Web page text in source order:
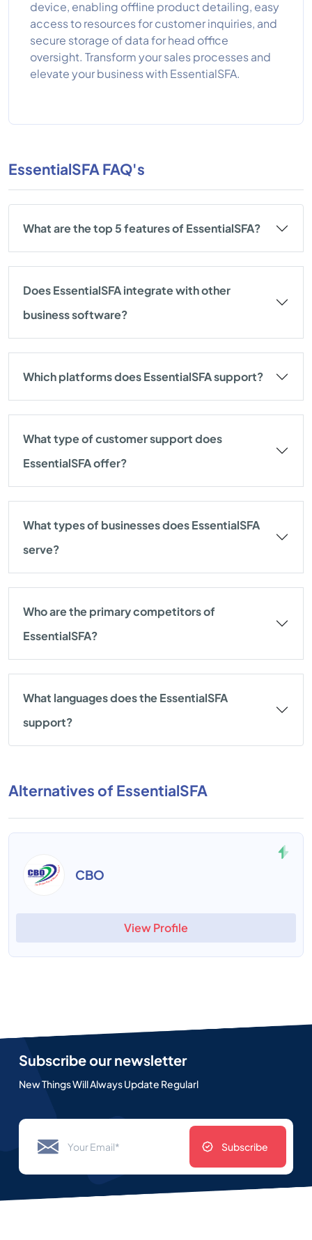
device, enabling offline product detailing, easy
access to resources for customer inquiries, and
secure storage of data for head office
oversight. Transform your sales processes and
elevate your business with EssentialSFA.
EssentialSFA FAQ's
What are the top 5 features of EssentialSFA?
Does EssentialSFA integrate with other
business software?
Which platforms does EssentialSFA support?
What type of customer support does
EssentialSFA offer?
What types of businesses does EssentialSFA
serve?
Who are the primary competitors of
EssentialSFA?
What languages does the EssentialSFA
support?
Alternatives of EssentialSFA
CBO
View Profile
Subscribe our newsletter
New Things Will Always Update Regularl
Subscribe